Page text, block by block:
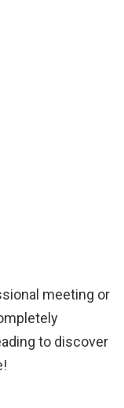
meeting or
to discover